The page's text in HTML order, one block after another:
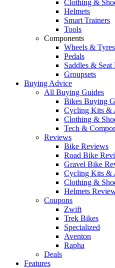
Clothing &
Helmets
Smart Trainers
Tools
Components
Wheels & Tyres
Pedals
Saddles & Seat
Groupsets
Buying Advice
All Buying Guides
Bikes Buying
Cycling Kits &
Clothing &
Tech &
Reviews
Bike Reviews
Road Bike
Gravel Bike
Cycling Kits &
Clothing &
Helmets
Coupons
Zwift
Trek Bikes
Specialized
Aventon
Rapha
Deals
Features